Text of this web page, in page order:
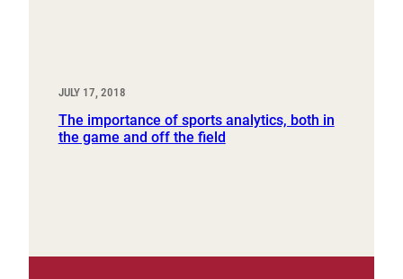
JULY 17, 2018
The importance of sports analytics, both in
the game and off the field